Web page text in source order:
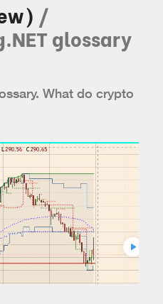
/
glossary
What do crypto